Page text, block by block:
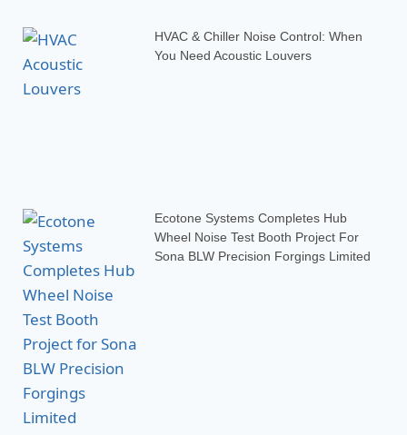
HVAC & Chiller Noise Control: When
You Need Acoustic Louvers
Ecotone Systems Completes Hub
Wheel Noise Test Booth Project For
Sona BLW Precision Forgings Limited